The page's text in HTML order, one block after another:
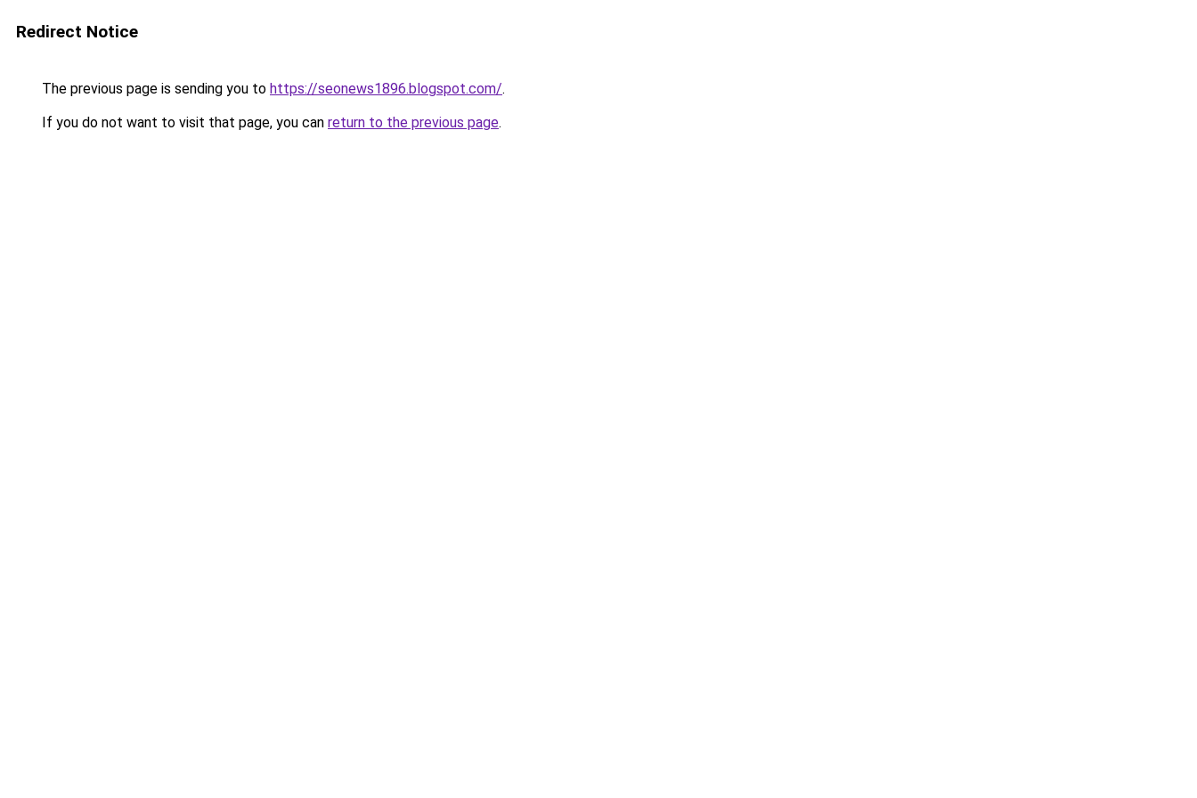
Redirect Notice
The previous page is sending you to https://seonews1896.blogspot.com/.
If you do not want to visit that page, you can return to the previous page.